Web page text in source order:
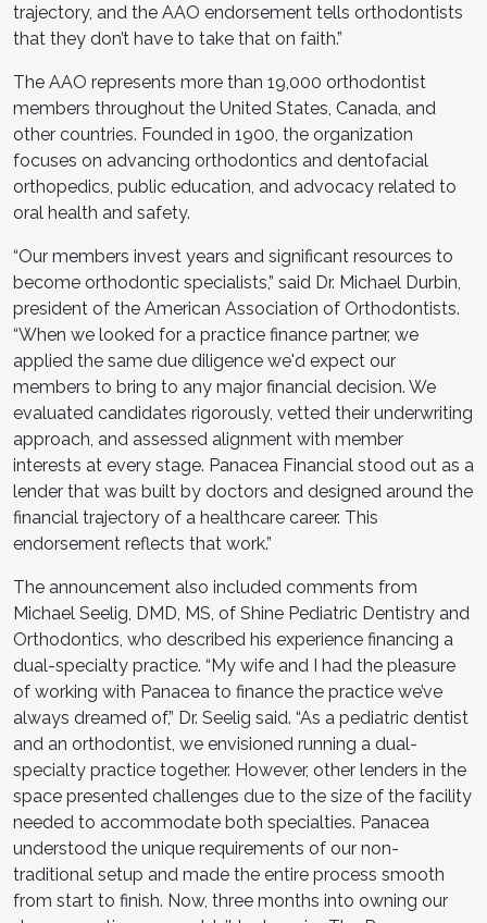
trajectory, and the AAO endorsement tells orthodontists
that they don’t have to take that on faith.”
The AAO represents more than 19,000 orthodontist
members throughout the United States, Canada, and
other countries. Founded in 1900, the organization
focuses on advancing orthodontics and dentofacial
orthopedics, public education, and advocacy related to
oral health and safety.
“Our members invest years and significant resources to
become orthodontic specialists,” said Dr. Michael Durbin,
president of the American Association of Orthodontists.
“When we looked for a practice finance partner, we
applied the same due diligence we'd expect our
members to bring to any major financial decision. We
evaluated candidates rigorously, vetted their underwriting
approach, and assessed alignment with member
interests at every stage. Panacea Financial stood out as a
lender that was built by doctors and designed around the
financial trajectory of a healthcare career. This
endorsement reflects that work.”
The announcement also included comments from
Michael Seelig, DMD, MS, of Shine Pediatric Dentistry and
Orthodontics, who described his experience financing a
dual-specialty practice. “My wife and I had the pleasure
of working with Panacea to finance the practice we’ve
always dreamed of,” Dr. Seelig said. “As a pediatric dentist
and an orthodontist, we envisioned running a dual-
specialty practice together. However, other lenders in the
space presented challenges due to the size of the facility
needed to accommodate both specialties. Panacea
understood the unique requirements of our non-
traditional setup and made the entire process smooth
from start to finish. Now, three months into owning our